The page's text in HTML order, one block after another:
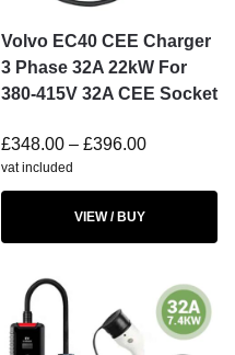
Volvo EC40 CEE Charger
3 Phase 32A 22kW For
380-415V 32A CEE Socket
£348.00 – £396.00
vat included
VIEW / BUY